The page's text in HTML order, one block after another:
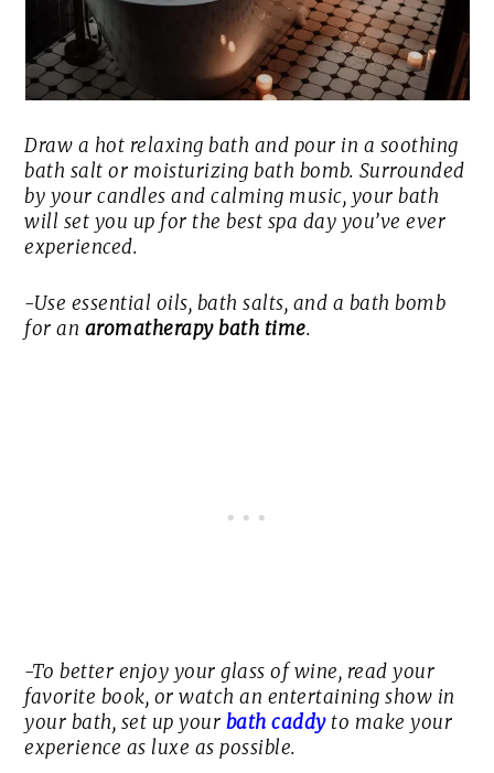
Draw a hot relaxing bath and pour in a soothing
bath salt or moisturizing bath bomb. Surrounded
by your candles and calming music, your bath
will set you up for the best spa day you’ve ever
experienced.
-Use essential oils, bath salts, and a bath bomb
for an aromatherapy bath time.
-To better enjoy your glass of wine, read your
favorite book, or watch an entertaining show in
your bath, set up your bath caddyto make your
experience as luxe as possible.